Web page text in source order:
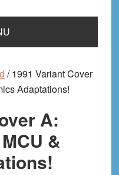
/1991 Variant Cover
Adaptations!
A:
&